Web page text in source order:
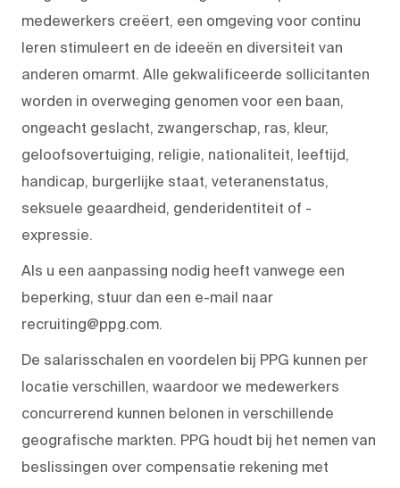
medewerkers creëert, een omgeving voor continu
leren stimuleert en de ideeën en diversiteit van
anderen omarmt. Alle gekwalificeerde sollicitanten
worden in overweging genomen voor een baan,
ongeacht geslacht, zwangerschap, ras, kleur,
geloofsovertuiging, religie, nationaliteit, leeftijd,
handicap, burgerlijke staat, veteranenstatus,
seksuele geaardheid, genderidentiteit of -
expressie.
Als u een aanpassing nodig heeft vanwege een
beperking, stuur dan een e-mail naar
recruiting@ppg.com.
De salarisschalen en voordelen bij PPG kunnen per
locatie verschillen, waardoor we medewerkers
concurrerend kunnen belonen in verschillende
geografische markten. PPG houdt bij het nemen van
beslissingen over compensatie rekening met